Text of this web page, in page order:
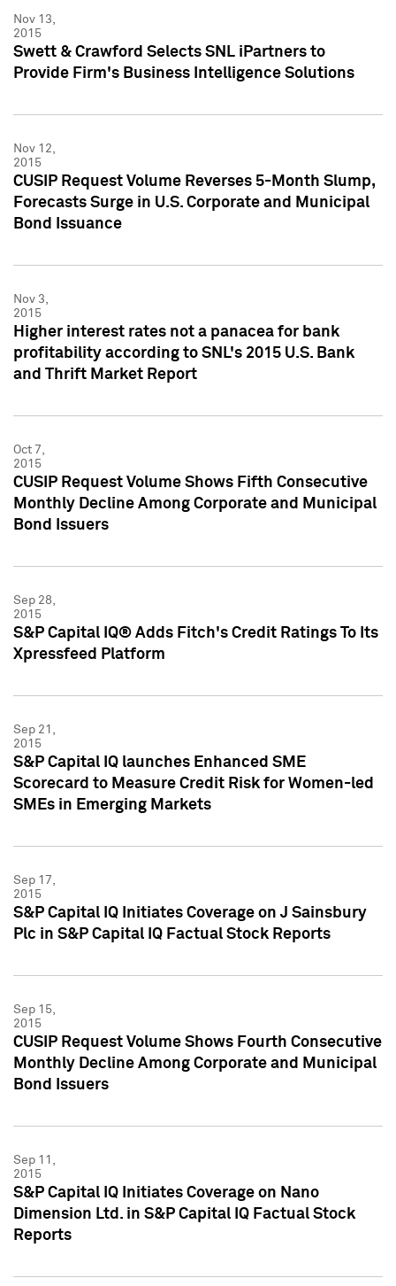
Nov 13,
2015
Swett & Crawford Selects SNL iPartners to
Provide Firm's Business Intelligence Solutions
Nov 12,
2015
CUSIP Request Volume Reverses 5-Month Slump,
Forecasts Surge in U.S. Corporate and Municipal
Bond Issuance
Nov 3,
2015
Higher interest rates not a panacea for bank
profitability according to SNL's 2015 U.S. Bank
and Thrift Market Report
Oct 7,
2015
CUSIP Request Volume Shows Fifth Consecutive
Monthly Decline Among Corporate and Municipal
Bond Issuers
Sep 28,
2015
S&P Capital IQ® Adds Fitch's Credit Ratings To Its
Xpressfeed Platform
Sep 21,
2015
S&P Capital IQ launches Enhanced SME
Scorecard to Measure Credit Risk for Women-led
SMEs in Emerging Markets
Sep 17,
2015
S&P Capital IQ Initiates Coverage on J Sainsbury
Plc in S&P Capital IQ Factual Stock Reports
Sep 15,
2015
CUSIP Request Volume Shows Fourth Consecutive
Monthly Decline Among Corporate and Municipal
Bond Issuers
Sep 11,
2015
S&P Capital IQ Initiates Coverage on Nano
Dimension Ltd. in S&P Capital IQ Factual Stock
Reports